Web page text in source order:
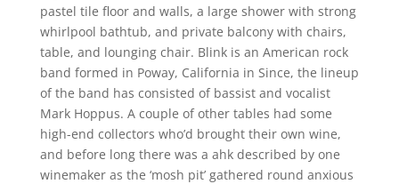
pastel tile floor and walls, a large shower with strong
whirlpool bathtub, and private balcony with chairs,
table, and lounging chair. Blink is an American rock
band formed in Poway, California in Since, the lineup
of the band has consisted of bassist and vocalist
Mark Hoppus. A couple of other tables had some
high-end collectors who’d brought their own wine,
and before long there was a ahk described by one
winemaker as the ‘mosh pit’ gathered round anxious